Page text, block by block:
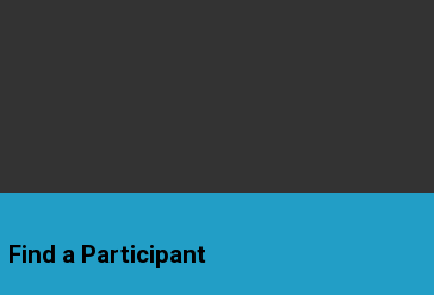
Find a Participant